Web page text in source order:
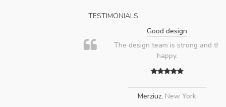
TESTIMONIALS
Good design
The design team is strong and the client is
,New York